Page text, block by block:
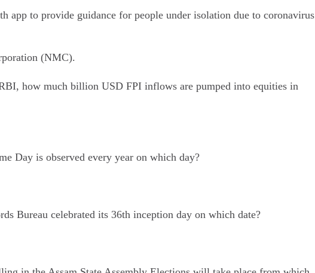
app to provide guidance for people under isolation due to coronavirus
(NMC).
how much billion USD FPI inflows are pumped into equities in
Day is observed every year on which day?
Bureau celebrated its 36th inception day on which date?